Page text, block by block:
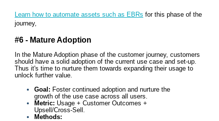
Learn how to automate assets such as EBRs for this phase of the
journey,
#6 - Mature Adoption
In the Mature Adoption phase of the customer journey, customers
should have a solid adoption of the current use case and set-up.
Thus it's time to nurture them towards expanding their usage to
unlock further value.
Goal: Foster continued adoption and nurture the
growth of the use case across all users.
Metric: Usage + Customer Outcomes +
Upsell/Cross-Sell.
Methods: